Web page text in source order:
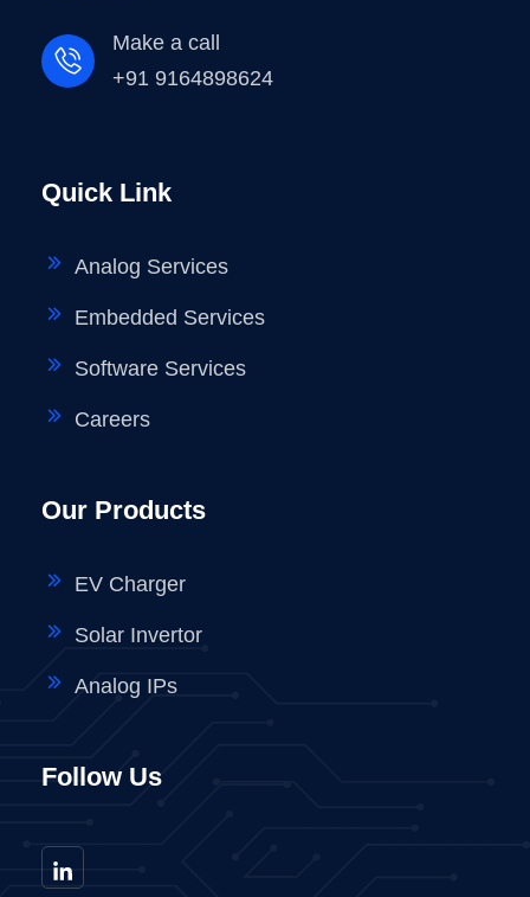
Make a call
+91 9164898624
Quick Link
Analog Services
Embedded Services
Software Services
Careers
Our Products
EV Charger
Solar Invertor
Analog IPs
Follow Us